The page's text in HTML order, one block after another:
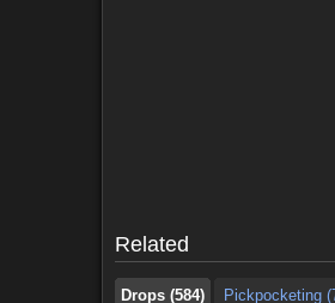
Related
Drops (584) Pickpocketing